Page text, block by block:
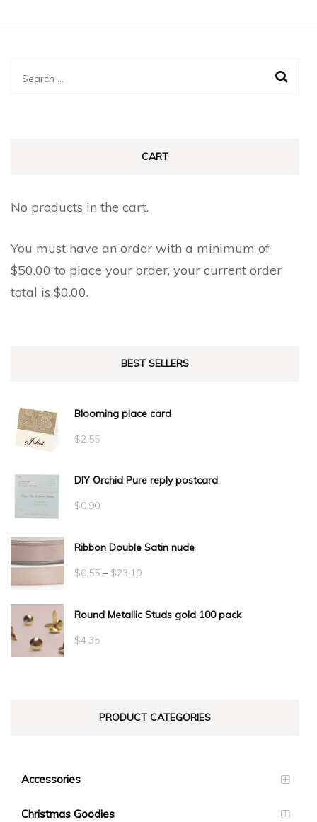
multiple
the
page
multiple
page
Search
CART
No products in the cart.
You must have an order with a minimum of
$50.00 to place your order, your current order
total is $0.00.
BEST SELLERS
Blooming place card
$2.55
DIY Orchid Pure reply postcard
$0.90
Ribbon Double Satin nude
$0.55 – $23.10Price
$0.55
Round Metallic Studs gold 100 pack
$4.35
PRODUCT CATEGORIES
Accessories
Christmas Goodies